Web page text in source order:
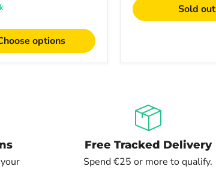
options
Sold out
Free Tracked Delivery
Spend €25 or more to qualify.